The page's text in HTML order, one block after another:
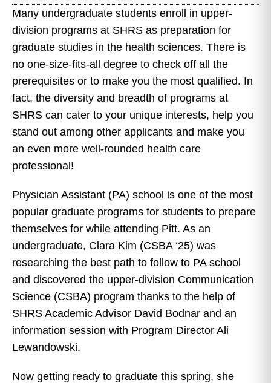
Many undergraduate students enroll in upper-
division programs at SHRS as preparation for
graduate studies in the health sciences. There is
no one-size-fits-all degree to check off all the
prerequisites or to make you the most qualified. In
fact, the diversity and breadth of programs at
SHRS can cater to your unique interests, help you
stand out among other applicants and make you
an even more well-rounded health care
professional!
Physician Assistant (PA) school is one of the most
popular graduate programs for students to prepare
themselves for while attending Pitt. As an
undergraduate, Clara Kim (CSBA ‘25) was
researching the best path to follow to PA school
and discovered the upper-division Communication
Science (CSBA) program thanks to the help of
SHRS Academic Advisor David Bodnar and an
information session with Program Director Ali
Lewandowski.
Now getting ready to graduate this spring, she